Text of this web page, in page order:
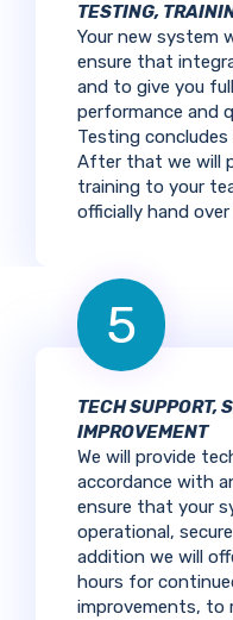
TESTING,
Your new system
ensure that
and to give you
performance and
Testing
After that we will
training to your
officially hand
5
TECH SUPPORT,
IMPROVEMENT
We will provide
accordance with
ensure that your
operational,
addition we will
hours for
improvements, to